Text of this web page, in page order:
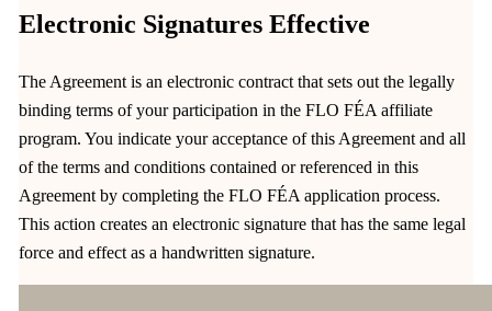
Electronic Signatures Effective
The Agreement is an electronic contract that sets out the legally
binding terms of your participation in the FLO FÉA affiliate
program. You indicate your acceptance of this Agreement and all
of the terms and conditions contained or referenced in this
Agreement by completing the FLO FÉA application process.
This action creates an electronic signature that has the same legal
force and effect as a handwritten signature.